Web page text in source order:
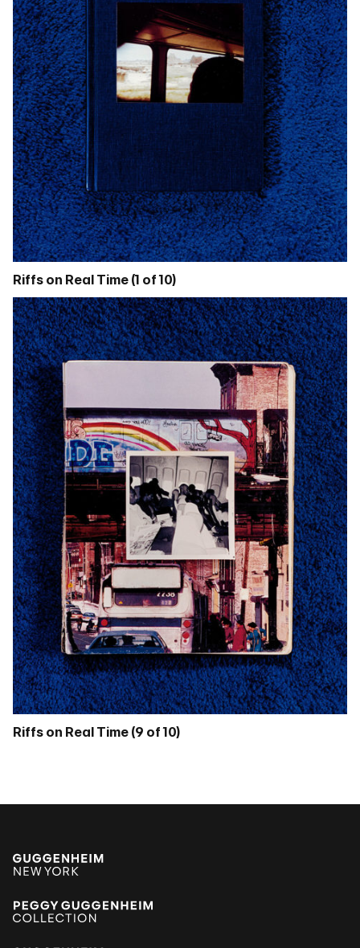
Riffs on Real Time (1 of 10)
Riffs on Real Time (9 of 10)